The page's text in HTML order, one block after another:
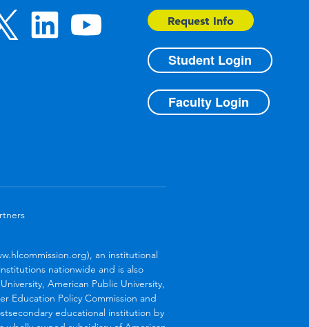
Request Info
Student Login
Faculty Login
an institutional
nationwide and is also
American Public University,
Education Policy Commission and
educational institution by